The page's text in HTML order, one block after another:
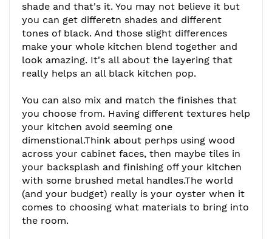
shade and that's it. You may not believe it but
you can get differetn shades and different
tones of black. And those slight differences
make your whole kitchen blend together and
look amazing. It's all about the layering that
really helps an all black kitchen pop.
You can also mix and match the finishes that
you choose from. Having different textures help
your kitchen avoid seeming one
dimenstional.Think about perhps using wood
across your cabinet faces, then maybe tiles in
your backsplash and finishing off your kitchen
with some brushed metal handles.The world
(and your budget) really is your oyster when it
comes to choosing what materials to bring into
the room.